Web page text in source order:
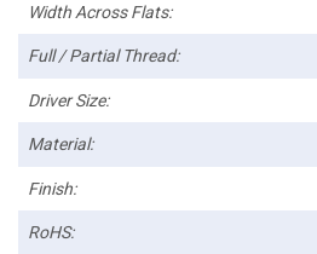
Width Across Flats:
Full / Partial Thread:
Driver Size:
Material:
Finish:
RoHS: